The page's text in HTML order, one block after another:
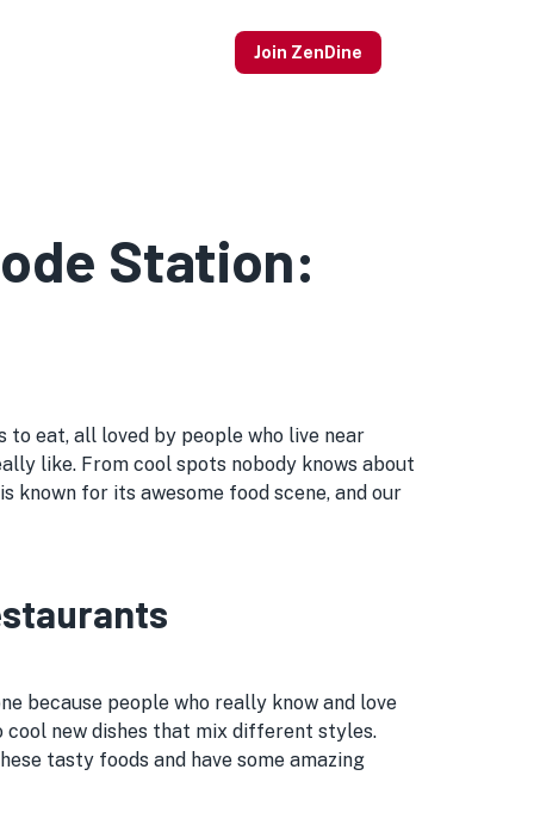
Join ZenDine
Station:
eat, all loved by people who live near
like. From cool spots nobody knows about
known for its awesome food scene, and our
because people who really know and love
cool new dishes that mix different styles.
tasty foods and have some amazing